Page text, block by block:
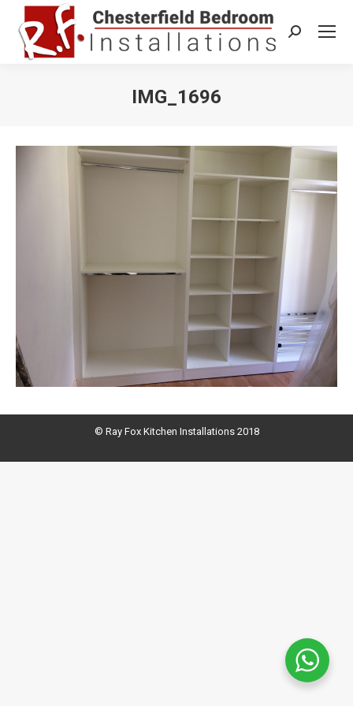
Search:
IMG_1696
© Ray Fox Kitchen Installations 2018